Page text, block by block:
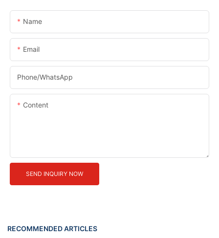
Name
Email
Phone/whatsApp
Content
SEND INQUIRY NOW
RECOMMENDED ARTICLES